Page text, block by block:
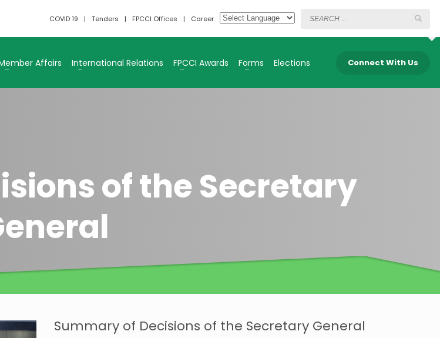
COVID 19 Tenders FPCCI Offices Career
Affairs International Relations FPCCI Awards Forms Elections Connect With Us
of the Secretary
Summary of Decisions of the Secretary General